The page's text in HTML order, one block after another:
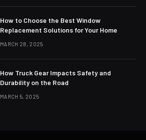
How to Choose the Best Window
Replacement Solutions for Your Home
MARCH 28, 2025
How Truck Gear Impacts Safety and
Durability on the Road
MARCH 5, 2025